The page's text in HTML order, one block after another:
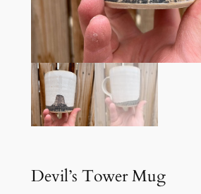
Devil’s Tower Mug